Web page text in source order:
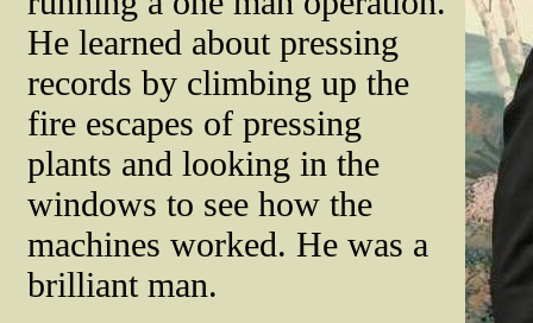
He learned about pressing
records by climbing up the
fire escapes of pressing
plants and looking in the
windows to see how the
machines worked. He was a
brilliant man.